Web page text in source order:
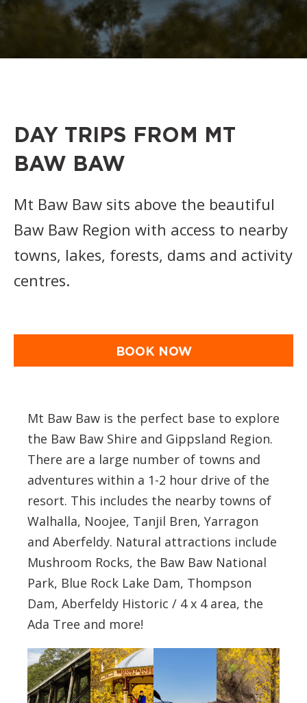
DAY TRIPS FROM MT
BAW BAW
Mt Baw Baw sits above the beautiful
Baw Baw Region with access to nearby
towns, lakes, forests, dams and activity
centres.
BOOK NOW
Mt Baw Baw is the perfect base to explore
the Baw Baw Shire and Gippsland Region.
There are a large number of towns and
adventures within a 1-2 hour drive of the
resort. This includes the nearby towns of
Walhalla, Noojee, Tanjil Bren, Yarragon
and Aberfeldy. Natural attractions include
Mushroom Rocks, the Baw Baw National
Park, Blue Rock Lake Dam, Thompson
Dam, Aberfeldy Historic / 4 x 4 area, the
Ada Tree and more!